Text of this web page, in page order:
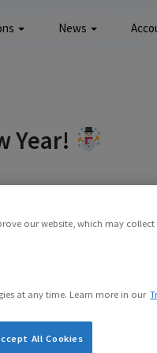
News
Year!
an enjoyable
California,
season is
our website, which may
at any time. Learn more in our
All Cookies